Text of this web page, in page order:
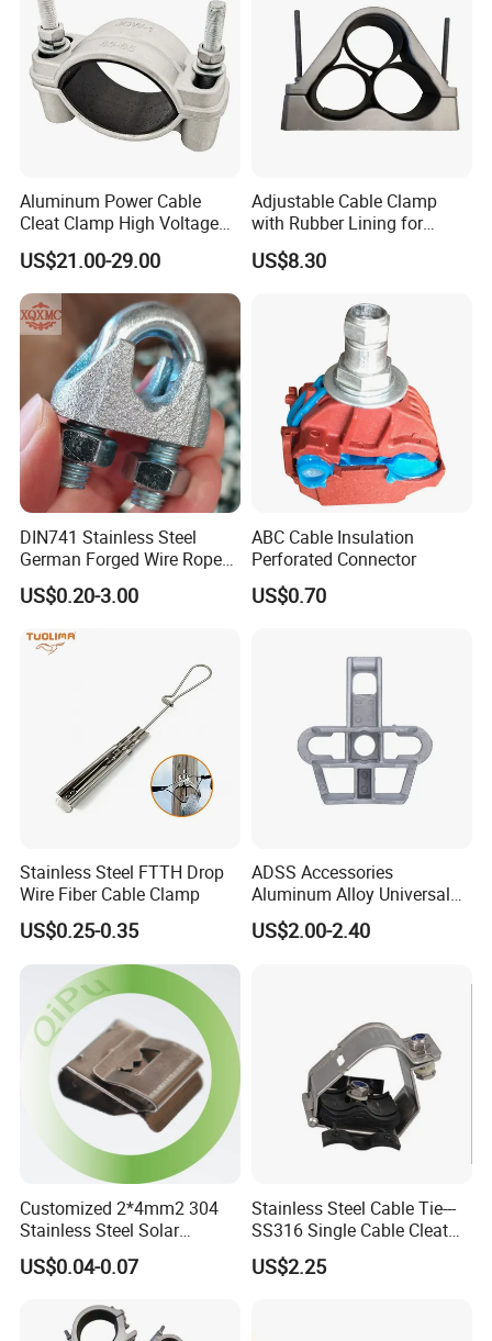
Aluminum Power Cable
Cleat Clamp High Voltage
Cleatmetal Wire Cable Cleat
US$21.00-29.00
Adjustable Cable Clamp
with Rubber Lining for
Outdoor Use ISO
US$8.30
DIN741 Stainless Steel
German Forged Wire Rope
Cable Clamp
US$0.20-3.00
ABC Cable Insulation
Perforated Connector
US$0.70
Stainless Steel FTTH Drop
Wire Fiber Cable Clamp
US$0.25-0.35
ADSS Accessories
Aluminum Alloy Universal
Pole Bracket for ADSS
Cable
US$2.00-2.40
Customized 2*4mm2 304
Stainless Steel Solar
System PV Cable Clips in
Stock Solar Energy
US$0.04-0.07
Stainless Steel Cable Tie---
SS316 Single Cable Cleat
with Shortcircuit Protection
Tests
US$2.25